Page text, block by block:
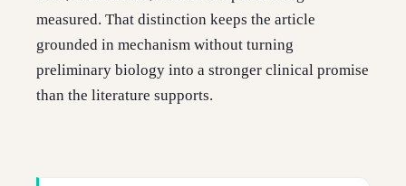
measured. That distinction keeps the article
grounded in mechanism without turning
preliminary biology into a stronger clinical promise
than the literature supports.